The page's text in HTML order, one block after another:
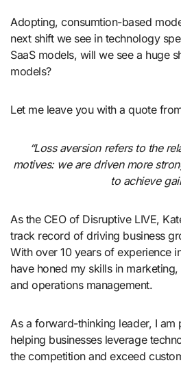
Adopting, consumtion-based
next shift we see in technology
SaaS models, will we see a huge
models?
Let me leave you with a quote
“Loss aversion refers to the
motives: we are driven more
to achieve
As the CEO of Disruptive LIVE, Kate has a demonstrated
track record of driving business
With over 10 years of experience
have honed my skills in
and operations management.
As a forward-thinking leader, I am
helping businesses leverage
the competition and exceed